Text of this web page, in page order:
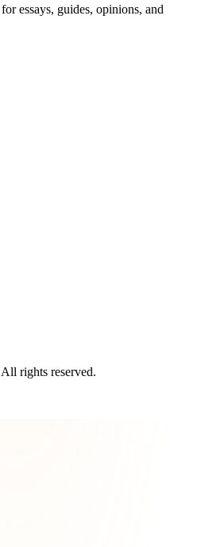
essays, guides, opinions, and
rights reserved.